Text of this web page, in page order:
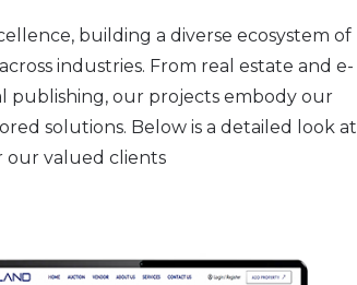
building a diverse ecosystem of
industries. From real estate and e-
publishing, our projects embody our
solutions. Below is a detailed look at
our valued clients